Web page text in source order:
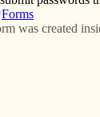
grateful for